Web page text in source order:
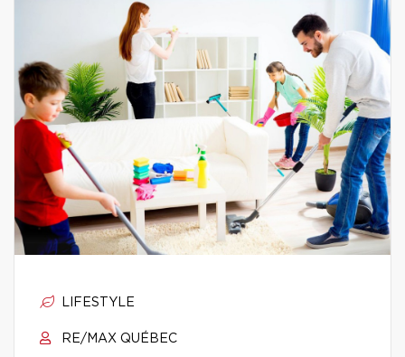
LIFESTYLE
RE/MAX QUÉBEC